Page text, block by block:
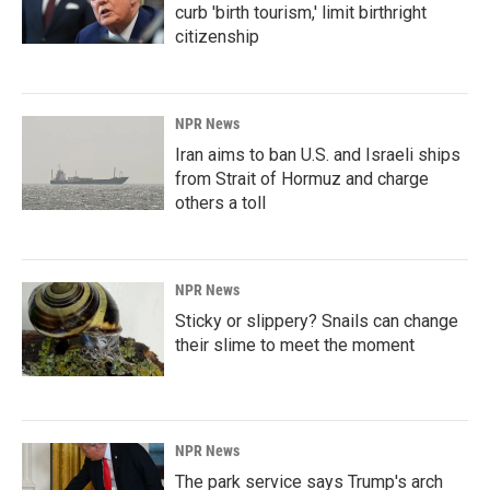
curb 'birth tourism,' limit birthright
citizenship
NPR News
Iran aims to ban U.S. and Israeli ships
from Strait of Hormuz and charge
others a toll
NPR News
Sticky or slippery? Snails can change
their slime to meet the moment
NPR News
The park service says Trump's arch